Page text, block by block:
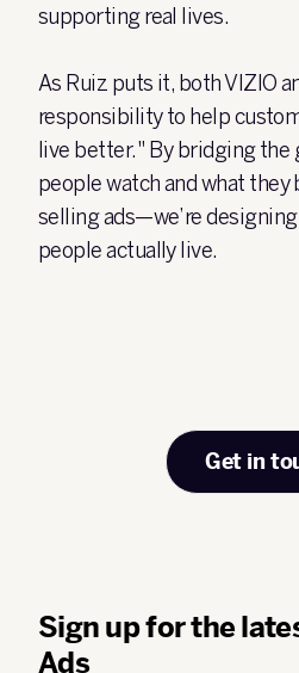
supporting real lives.
As Ruiz puts it, both VIZIO
responsibility to help
live better." By bridging the
people watch and what they
selling ads—we’re
people actually live.
Get in
Sign up for the
Ads